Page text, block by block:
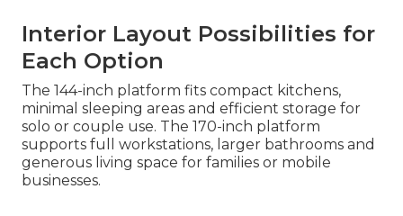
Interior Layout Possibilities for
Each Option
The 144-inch platform fits compact kitchens,
minimal sleeping areas and efficient storage for
solo or couple use. The 170-inch platform
supports full workstations, larger bathrooms and
generous living space for families or mobile
businesses.